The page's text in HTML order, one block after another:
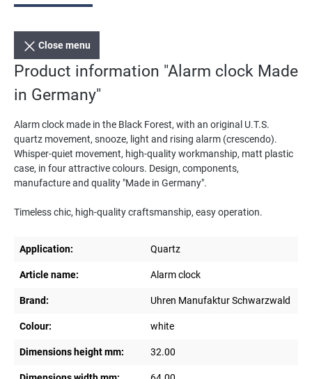
Close menu
Product information "Alarm clock Made
in Germany"
Alarm clock made in the Black Forest, with an original U.T.S.
quartz movement, snooze, light and rising alarm (crescendo).
Whisper-quiet movement, high-quality workmanship, matt plastic
case, in four attractive colours. Design, components,
manufacture and quality "Made in Germany".
Timeless chic, high-quality craftsmanship, easy operation.
Application: Quartz
Article name: Alarm clock
Brand: Uhren Manufaktur Schwarzwald
Colour: white
Dimensions height mm: 32.00